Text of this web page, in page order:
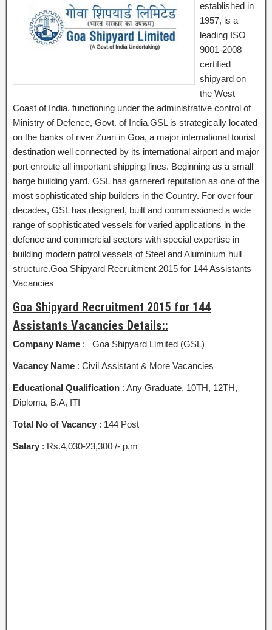
established in
1957, is a
leading ISO
9001-2008
certified
shipyard on
the West
Coast of India, functioning under the administrative control of
Ministry of Defence, Govt. of India.GSL is strategically located
on the banks of river Zuari in Goa, a major international tourist
destination well connected by its international airport and major
port enroute all important shipping lines. Beginning as a small
barge building yard, GSL has garnered reputation as one of the
most sophisticated ship builders in the Country. For over four
decades, GSL has designed, built and commissioned a wide
range of sophisticated vessels for varied applications in the
defence and commercial sectors with special expertise in
building modern patrol vessels of Steel and Aluminium hull
structure.Goa Shipyard Recruitment 2015 for 144 Assistants
Vacancies
Goa Shipyard Recruitment 2015 for 144
Assistants Vacancies Details::
Company Name : Goa Shipyard Limited (GSL)
Vacancy Name : Civil Assistant & More Vacancies
Educational Qualification : Any Graduate, 10TH, 12TH,
Diploma, B.A, ITI
Total No of Vacancy : 144 Post
Salary : Rs.4,030-23,300 /- p.m